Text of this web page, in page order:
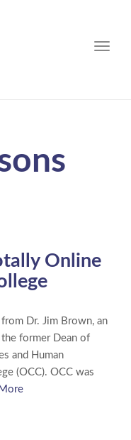
Online
Dr. Jim Brown, an
former Dean of
and Human
(OCC). OCC was